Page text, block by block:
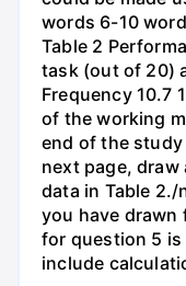
words 6-10
Table 2
task (out of 20)
Frequency 10.7
of the working
end of the study
next page,
data in Table
you have
for question 5
include